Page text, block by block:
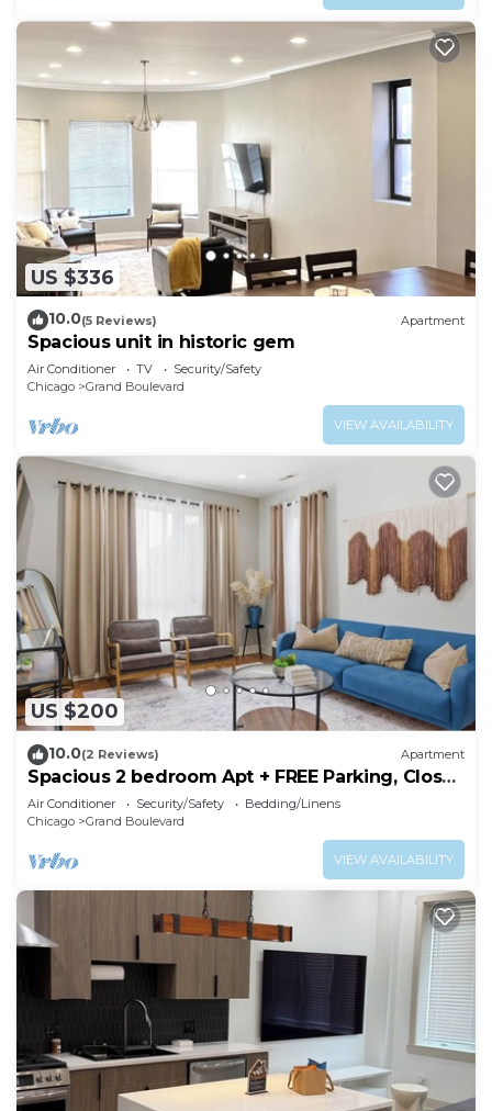
US $336
10.0(5 Reviews) Apartment
Spacious unit in historic gem
Air Conditioner TV
Security/Safety
Chicago
Grand Boulevard
VIEW AVAILABILITY
US $200
10.0(2 Reviews) Apartment
Spacious 2 bedroom Apt + FREE Parking, Close
to Downtown
Air Conditioner Security/Safety
Bedding/Linens
Chicago
Grand Boulevard
VIEW AVAILABILITY